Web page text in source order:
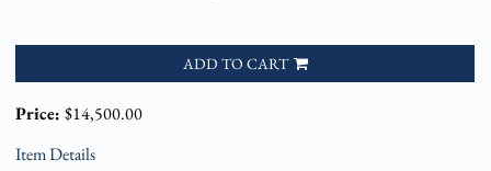
ADD TO CART
Price: $14,500.00
Item Details